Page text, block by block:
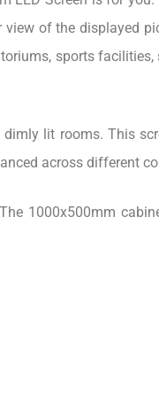
of the displayed
sports
lit rooms. This
across different
1000x500mm